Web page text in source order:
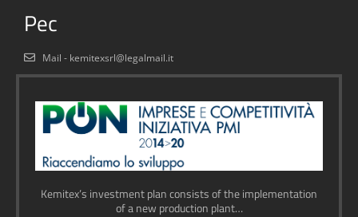
Pec
Mail - kemitexsrl@legalmail.it
Kemitex’s investment plan consists of the implementation
of a new production plant…